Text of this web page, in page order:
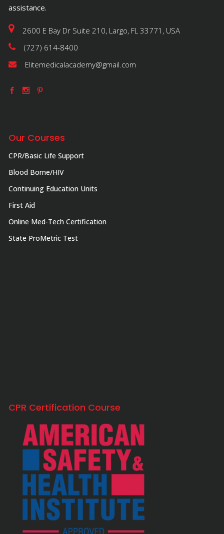
assistance.
2600 E Bay Dr Suite 210, Largo, FL 33771, USA
(727) 614-8400
Elitemedicalacademy@gmail.com
Our Courses
CPR/Basic Life Support
Blood Borne/HIV
Continuing Education Units
First Aid
Online Med-Tech Certification
State ProMetric Test
CPR Certification Course